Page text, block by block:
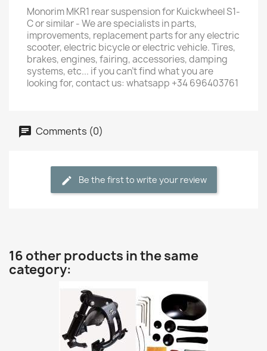
Monorim MKR1 rear suspension for Kuickwheel S1-
C or similar - We are specialists in parts,
improvements, replacement parts for any electric
scooter, electric bicycle or electric vehicle. Tires,
brakes, engines, fairing, accessories, damping
systems, etc... if you can't find what you are
looking for, contact us: whatsapp +34 696403761
Comments (0)
Be the first to write your review
16 other products in the same
category: